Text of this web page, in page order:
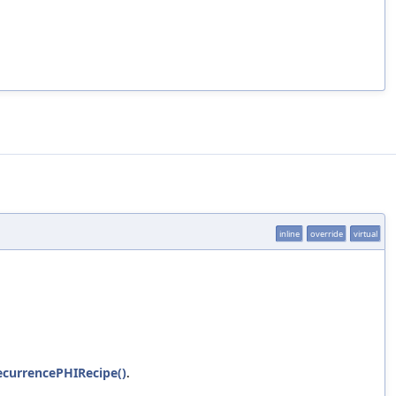
inline override virtual
.